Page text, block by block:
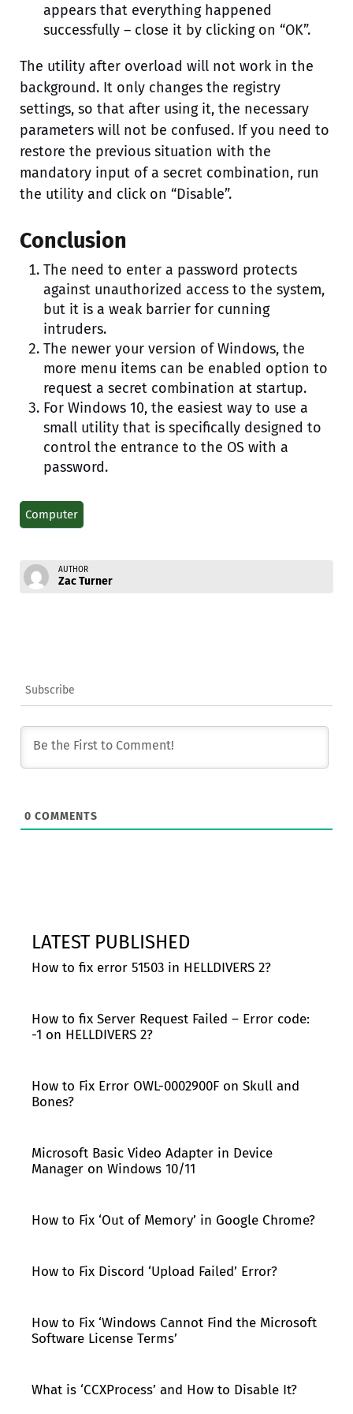
appears that everything happened
successfully – close it by clicking on “OK”.
The utility after overload will not work in the
background. It only changes the registry
settings, so that after using it, the necessary
parameters will not be confused. If you need to
restore the previous situation with the
mandatory input of a secret combination, run
the utility and click on “Disable”.
Conclusion
The need to enter a password protects
against unauthorized access to the system,
but it is a weak barrier for cunning
intruders.
The newer your version of Windows, the
more menu items can be enabled option to
request a secret combination at startup.
For Windows 10, the easiest way to use a
small utility that is specifically designed to
control the entrance to the OS with a
password.
Computer
AUTHOR
Zac Turner
Subscribe
0 COMMENTS
LATEST PUBLISHED
How to fix error 51503 in HELLDIVERS 2?
How to fix Server Request Failed – Error code:
-1 on HELLDIVERS 2?
How to Fix Error OWL-0002900F on Skull and
Bones?
Microsoft Basic Video Adapter in Device
Manager on Windows 10/11
How to Fix ‘Out of Memory’ in Google Chrome?
How to Fix Discord ‘Upload Failed’ Error?
How to Fix ‘Windows Cannot Find the Microsoft
Software License Terms’
What is ‘CCXProcess’ and How to Disable It?